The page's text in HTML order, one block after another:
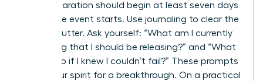
Your preparation should begin at least seven days
before the event starts. Use journaling to clear the
mental clutter. Ask yourself: “What am I currently
protecting that I should be releasing?” and “What
would I do if I knew I couldn’t fail?” These prompts
prime your spirit for a breakthrough. On a practical